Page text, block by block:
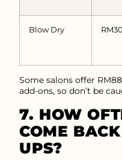
Blow Dry RM30
Some salons offer
add-ons, so don’t be
7. HOW
COME
UPS?